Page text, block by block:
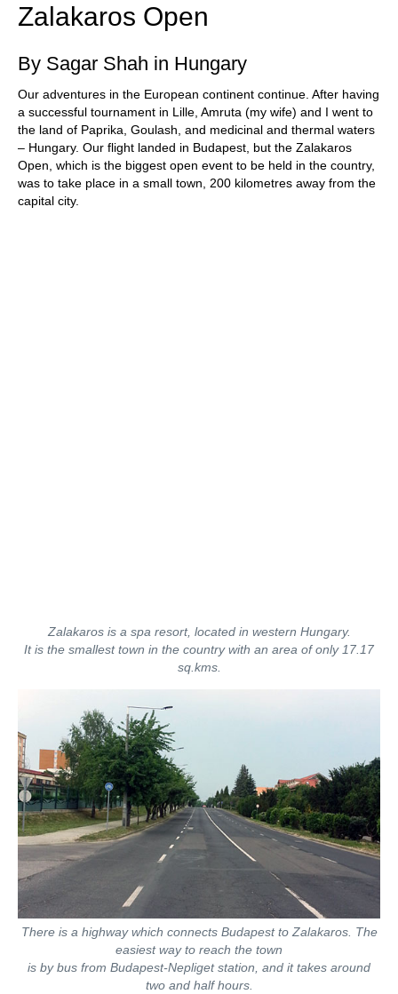
Zalakaros Open
By Sagar Shah in Hungary
Our adventures in the European continent continue. After having
a successful tournament in Lille, Amruta (my wife) and I went to
the land of Paprika, Goulash, and medicinal and thermal waters
– Hungary. Our flight landed in Budapest, but the Zalakaros
Open, which is the biggest open event to be held in the country,
was to take place in a small town, 200 kilometres away from the
capital city.
Zalakaros is a spa resort, located in western Hungary.
It is the smallest town in the country with an area of only 17.17
sq.kms.
There is a highway which connects Budapest to Zalakaros. The
easiest way to reach the town
is by bus from Budapest-Nepliget station, and it takes around
two and half hours.